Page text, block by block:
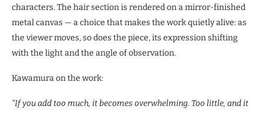
characters. The hair section is rendered on a mirror-finished
metal canvas — a choice that makes the work quietly alive: as
the viewer moves, so does the piece, its expression shifting
with the light and the angle of observation.
Kawamura on the work:
“If you add too much, it becomes overwhelming. Too little, and it